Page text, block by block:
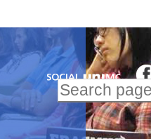
Search Site
Advanced
Search…